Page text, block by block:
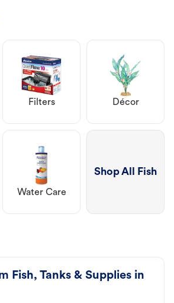
Filters Décor
Water Care
Shop All Fish
Fish, Tanks & Supplies in